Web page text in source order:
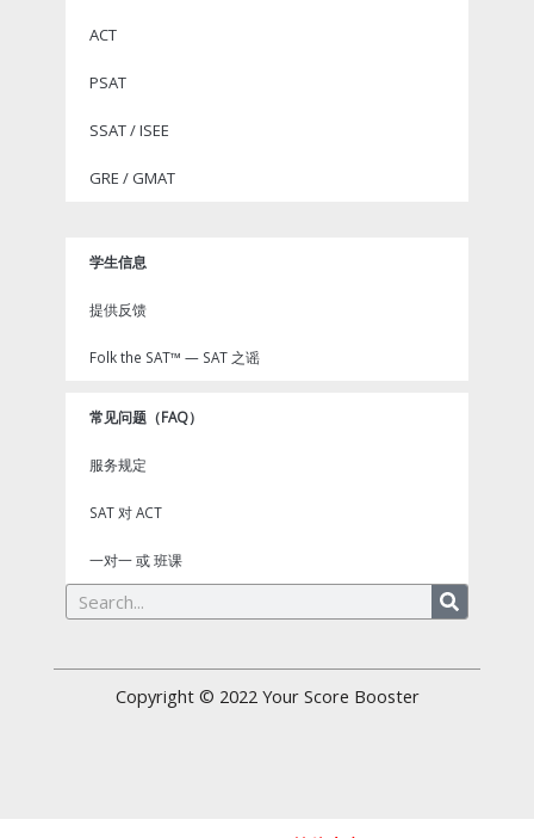
ACT
PSAT
SSAT / ISEE
GRE / GMAT
学生信息
提供反馈
Folk the SAT™ — SAT 之谣
常见问题（FAQ）
服务规定
SAT 对 ACT
一对一 或 班课
Search
Copyright © 2022 Your Score Booster